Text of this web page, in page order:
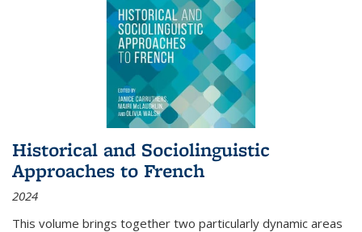
Historical and Sociolinguistic
Approaches to French
2024
This volume brings together two particularly dynamic areas